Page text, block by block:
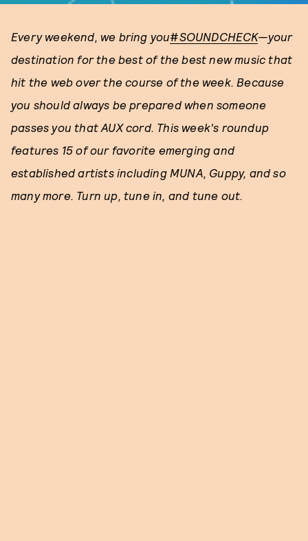
Every weekend, we bring you#SOUNDCHECK—your
destination for the best of the best new music that
hit the web over the course of the week. Because
you should always be prepared when someone
passes you that AUX cord. This week's roundup
features 15 of our favorite emerging and
established artists including MUNA, Guppy, and so
many more. Turn up, tune in, and tune out.